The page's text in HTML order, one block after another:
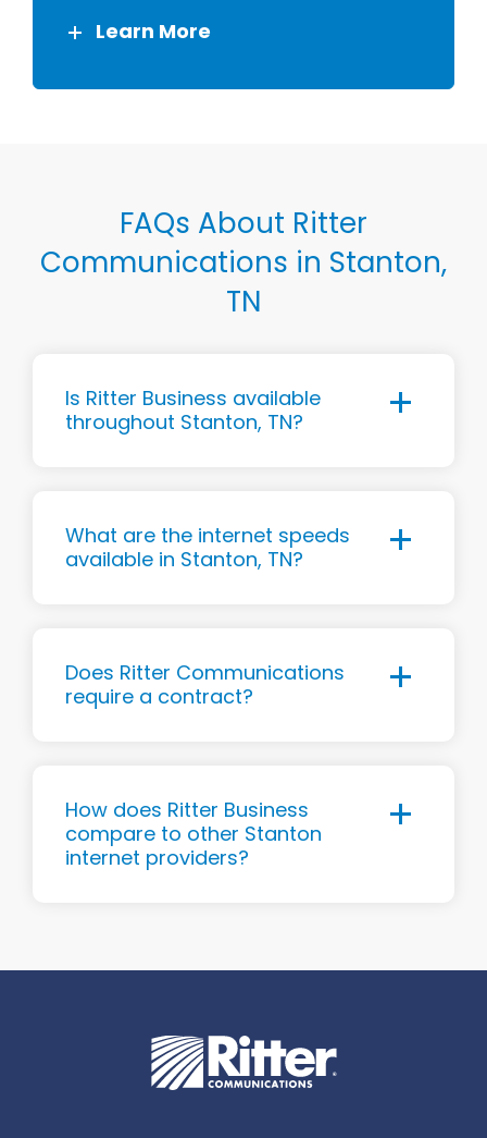
Learn More
FAQs About Ritter
Communications in Stanton,
TN
Is Ritter Business available
throughout Stanton, TN?
What are the internet speeds
available in Stanton, TN?
Does Ritter Communications
require a contract?
How does Ritter Business
compare to other Stanton
internet providers?